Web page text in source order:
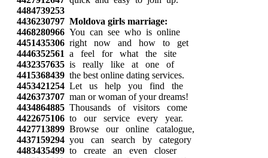
4484739253
4436230797 Moldova girls marriage:
4468280966 You can see who is online
4451435306 right now and how to get
4446352561 a feel for what the site
4432357635 is really like at one of
4415368439 the best online dating services.
4453421254 Let us help you find the
4426373707 man or woman of your dreams!
4434864885 Thousands of visitors come
4422675106 to our service every year.
4427713899 Browse our online catalogue,
4437159294 you can search by category
4483435499 to create an even closer